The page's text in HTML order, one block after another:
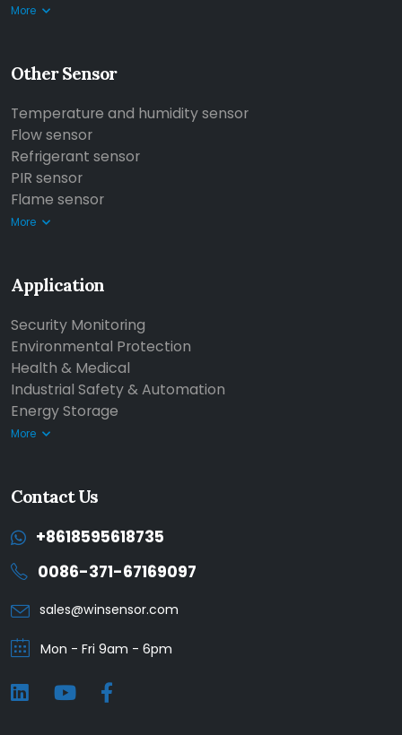
More
Other Sensor
Temperature and humidity sensor
Flow sensor
Refrigerant sensor
PIR sensor
Flame sensor
More
Application
Security Monitoring
Environmental Protection
Health & Medical
Industrial Safety & Automation
Energy Storage
More
Contact Us
+8618595618735
0086-371-67169097
sales@winsensor.com
Mon - Fri 9am - 6pm